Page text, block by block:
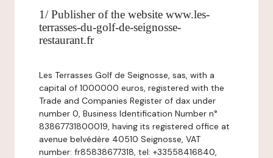
1/ Publisher of the website www.les-
terrasses-du-golf-de-seignosse-
restaurant.fr
Les Terrasses Golf de Seignosse, sas, with a
capital of 1000000 euros, registered with the
Trade and Companies Register of dax under
number 0, Business Identification Number n°
83867731800019, having its registered office at
avenue belvédère 40510 Seignosse, VAT
number: fr85838677318, tel: +33558416840,